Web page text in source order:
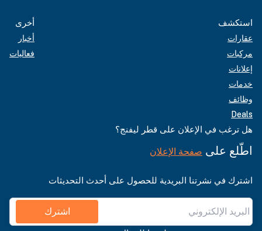
استكشف
عقارات
مركبات
إعلانات
خدمات
وظائف
Deals
أخرى
أخبار
فعاليات
هل ترغب في الإعلان على قطر ليفنج؟
اطّلع على صفحة الإعلان
اشترك في نشرتنا البريدية للحصول على أحدث التحديثات
اشترك